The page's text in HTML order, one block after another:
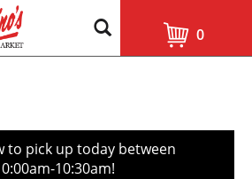
0
to pick up today between
10:30am!